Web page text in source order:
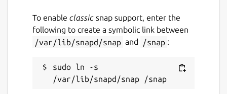
To enable classic snap support, enter the
following to create a symbolic link between
/var/lib/snapd/snap and /snap :
sudo ln -s